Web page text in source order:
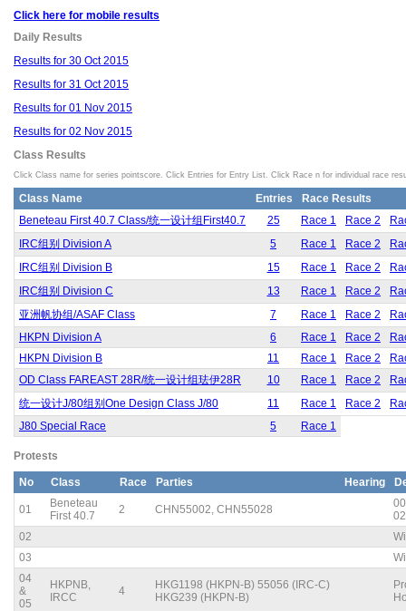
Click here for mobile results
Daily Results
Results for 30 Oct 2015
Results for 31 Oct 2015
Results for 01 Nov 2015
Results for 02 Nov 2015
Class Results
Click Class name for series pointscore. Click Entries for Entry List. Click Race n for individual race
Class Name Entries
Race Results
Beneteau First 40.7 Class/统一设计组First40.7
25 Race 1 Race 2
IRC组别 Division A
5 Race 1 Race 2
IRC组别 Division B
15 Race 1 Race 2
IRC组别 Division C
13 Race 1 Race 2
亚洲帆协组/ASAF Class
7 Race 1 Race 2
HKPN Division A
6 Race 1 Race 2
HKPN Division B
11 Race 1 Race 2
OD Class FAREAST 28R/统一设计组珐伊28R
10 Race 1 Race 2
统一设计J/80组别One Design Class J/80
11 Race 1 Race 2
J80 Special Race
5 Race 1
Protests
No Class Race Parties Hearing
01
Beneteau
First 40.7
2 CHN55002, CHN55028
02
03
04
&
05
HKPNB,
IRCC
4
HKG1198 (HKPN-B) 55056 (IRC-C)
HKG239 (HKPN-B)